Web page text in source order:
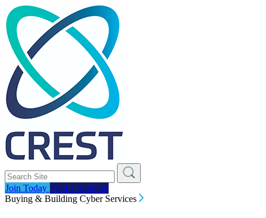
Join Today Find a Supplier
Buying & Building Cyber Services